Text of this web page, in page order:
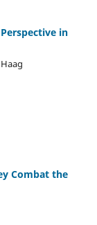
in
Combat the